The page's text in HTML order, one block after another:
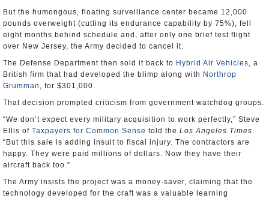
But the humongous, floating surveillance center became 12,000
pounds overweight (cutting its endurance capability by 75%), fell
eight months behind schedule and, after only one brief test flight
over New Jersey, the Army decided to cancel it.
The Defense Department then sold it back to Hybrid Air Vehicles, a
British firm that had developed the blimp along with Northrop
Grumman , for $301,000.
That decision prompted criticism from government watchdog groups.
“We don’t expect every military acquisition to work perfectly,” Steve
Ellis of Taxpayers for Common Sense told the Los Angeles Times.
“But this sale is adding insult to fiscal injury. The contractors are
happy. They were paid millions of dollars. Now they have their
aircraft back too.”
The Army insists the project was a money-saver, claiming that the
technology developed for the craft was a valuable learning